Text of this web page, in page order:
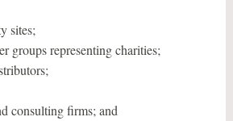
sites;
groups representing charities;
consulting firms; and